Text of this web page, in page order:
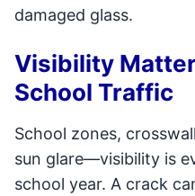
damaged glass.
Visibility
School Traffic
School zones,
sun glare—visibility is
school year. A crack